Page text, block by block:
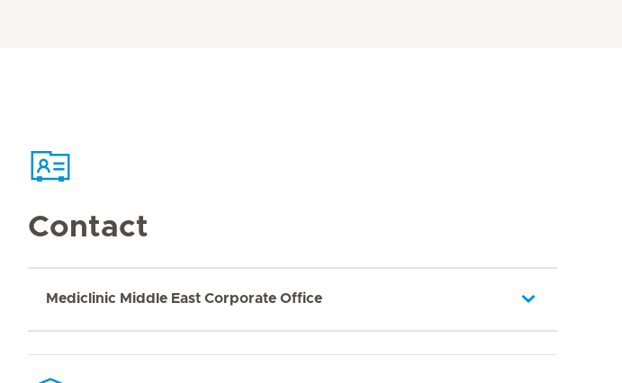
Contact
Mediclinic Middle East Corporate Office